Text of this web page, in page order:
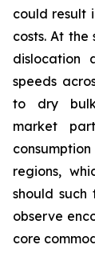
could result
costs. At
dislocation
speeds
to dry bulk
market
regions,
should such
observe
core